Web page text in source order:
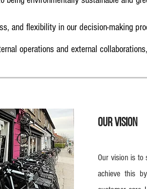
and flexibility in our decision-making
operations and external
Our Vision
Our vision is to
achieve this